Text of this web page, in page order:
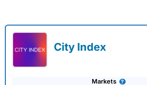
City Index
Markets